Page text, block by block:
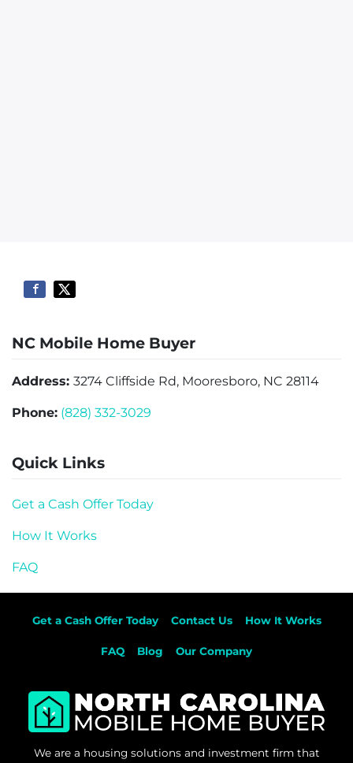
NC Mobile Home Buyer
Address: 3274 Cliffside Rd, Mooresboro, NC 28114
Phone: (828) 332-3029
Quick Links
Get a Cash Offer Today
How It Works
FAQ
Get a Cash Offer Today Contact Us How It Works
FAQ Blog Our Company
We are a housing solutions and investment firm that